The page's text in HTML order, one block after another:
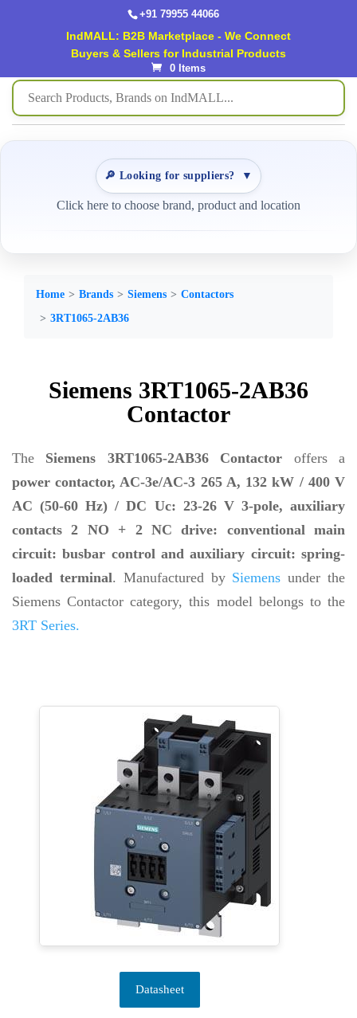
+91 79955 44066
IndMALL: B2B Marketplace - We Connect
Buyers & Sellers for Industrial Products
0 Items
🔎 Looking for suppliers? ▼
Click here to choose brand, product and location
Home Brands Siemens
Contactors
3RT1065-2AB36
Siemens 3RT1065-2AB36
Contactor
The Siemens 3RT1065-2AB36 Contactor offers a
power contactor, AC-3e/AC-3 265 A, 132 kW / 400 V
AC (50-60 Hz) / DC Uc: 23-26 V 3-pole, auxiliary
contacts 2 NO + 2 NC drive: conventional main
circuit: busbar control and auxiliary circuit: spring-
loaded terminal. Manufactured by Siemens under the
Siemens Contactor category, this model belongs to the
3RT Series.
Datasheet